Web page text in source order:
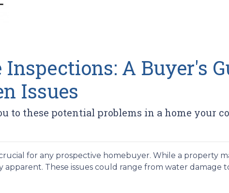
A Buyer's
Issues
to these potential problems in a home your
for any prospective homebuyer. While a property
apparent. These issues could range from water damage